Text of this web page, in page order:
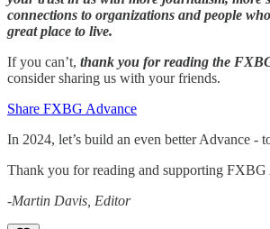
connections to organizations and people
great place to live.
If you can’t, thank you for reading the
consider sharing us with your friends.
Share FXBG Advance
In 2024, let’s build an even better Advance -
Thank you for reading and supporting FXBG
-Martin Davis, Editor